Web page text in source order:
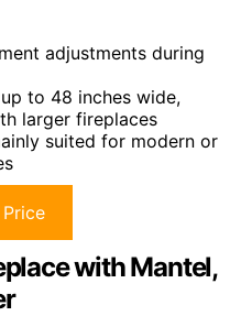
adjustments during
to 48 inches wide,
larger fireplaces
suited for modern or
with Mantel,